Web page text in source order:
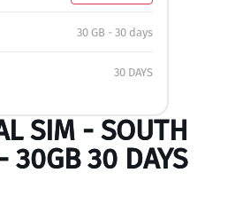
30 GB - 30 days
30 DAYS
SIM - SOUTH
30GB 30 DAYS